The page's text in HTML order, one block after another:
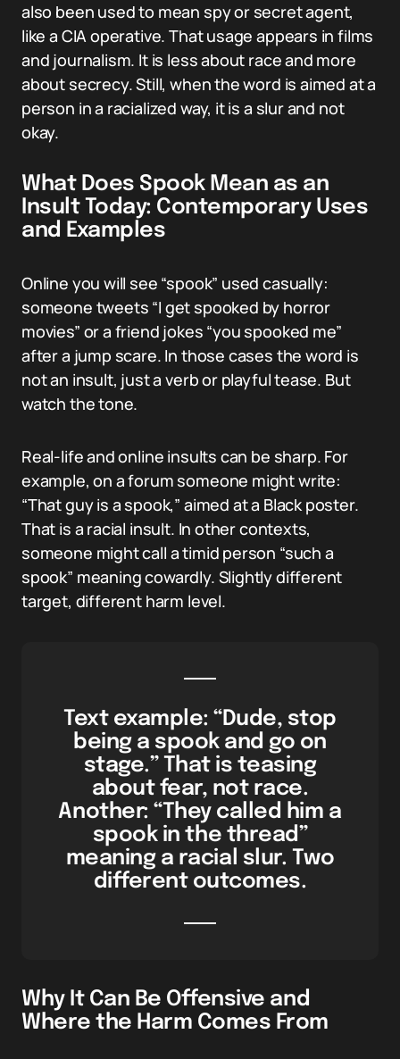
also been used to mean spy or secret agent,
like a CIA operative. That usage appears in films
and journalism. It is less about race and more
about secrecy. Still, when the word is aimed at a
person in a racialized way, it is a slur and not
okay.
What Does Spook Mean as an
Insult Today: Contemporary Uses
and Examples
Online you will see “spook” used casually:
someone tweets “I get spooked by horror
movies” or a friend jokes “you spooked me”
after a jump scare. In those cases the word is
not an insult, just a verb or playful tease. But
watch the tone.
Real-life and online insults can be sharp. For
example, on a forum someone might write:
“That guy is a spook,” aimed at a Black poster.
That is a racial insult. In other contexts,
someone might call a timid person “such a
spook” meaning cowardly. Slightly different
target, different harm level.
Text example: “Dude, stop
being a spook and go on
stage.” That is teasing
about fear, not race.
Another: “They called him a
spook in the thread”
meaning a racial slur. Two
different outcomes.
Why It Can Be Offensive and
Where the Harm Comes From